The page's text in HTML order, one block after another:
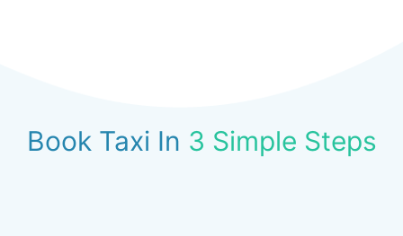
Book Taxi In 3 Simple Steps